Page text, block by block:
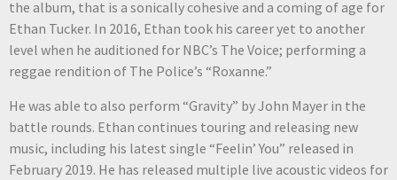
the album, that is a sonically cohesive and a coming of age for
Ethan Tucker. In 2016, Ethan took his career yet to another
level when he auditioned for NBC’s The Voice; performing a
reggae rendition of The Police’s “Roxanne.”
He was able to also perform “Gravity” by John Mayer in the
battle rounds. Ethan continues touring and releasing new
music, including his latest single “Feelin’ You” released in
February 2019. He has released multiple live acoustic videos for